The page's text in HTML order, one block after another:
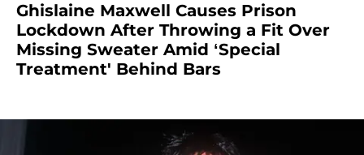
Ghislaine Maxwell Causes Prison
Lockdown After Throwing a Fit Over
Missing Sweater Amid ‘Special
Treatment' Behind Bars